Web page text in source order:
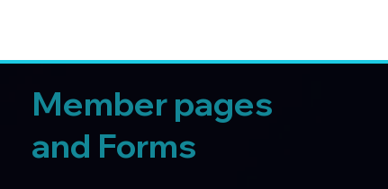
Member pages
and Forms